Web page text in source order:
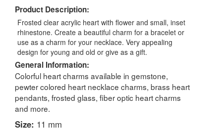
Product Description:
Frosted clear acrylic heart with flower and small, inset
rhinestone. Create a beautiful charm for a bracelet or
use as a charm for your necklace. Very appealing
design for young and old or give as a gift.
General Information:
Colorful heart charms available in gemstone,
pewter colored heart necklace charms, brass heart
pendants, frosted glass, fiber optic heart charms
and more.
Size: 11 mm